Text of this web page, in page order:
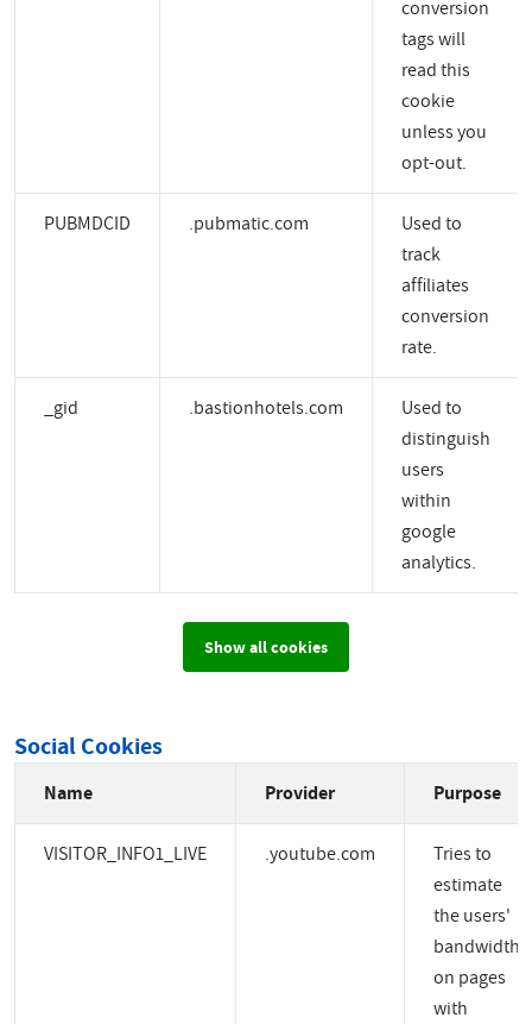
conversion
tags will
read this
cookie
unless you
opt-out.
PUBMDCID .pubmatic.com
Used to
track
affiliates
conversion
rate.
_gid .bastionhotels.com
Used to
distinguish
users
within
google
analytics.
Show all cookies
Social Cookies
Name Provider Purpose
VISITOR_INFO1_LIVE .youtube.com
Tries to
estimate
the users'
bandwidth
on pages
with